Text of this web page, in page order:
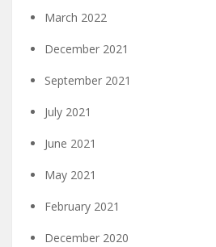
March 2022
December 2021
September 2021
July 2021
June 2021
May 2021
February 2021
December 2020